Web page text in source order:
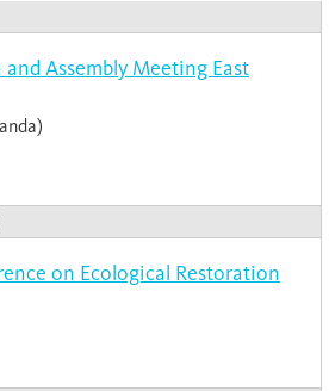
Assembly Meeting East
on Ecological Restoration